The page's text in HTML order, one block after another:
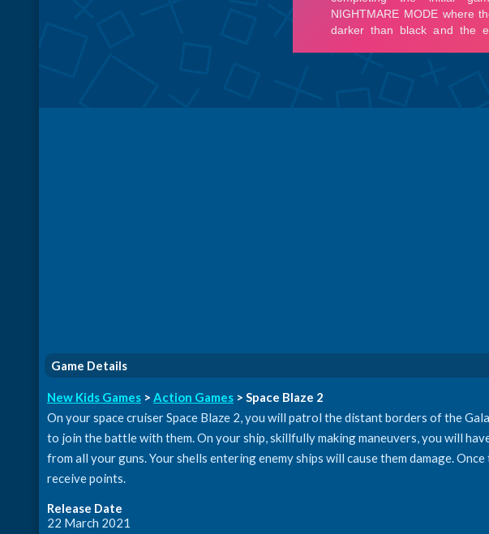
Game Details
New Kids Games > Action Games > Space Blaze 2
On your space cruiser Space Blaze 2, you will patrol the distant borders of the
to join the battle with them. On your ship, skillfully making maneuvers, you will
from all your guns. Your shells entering enemy ships will cause them damage.
receive points.
Release Date
22 March 2021